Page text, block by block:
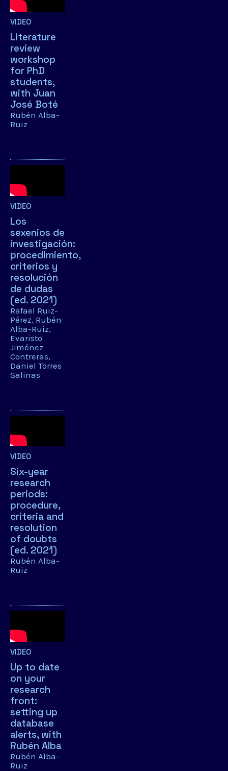
VIDEO
Literature
review
workshop
for PhD
students,
with Juan
José Boté
Rubén Alba-
Ruiz
VIDEO
Los
sexenios de
investigación:
procedimiento,
criterios y
resolución
de dudas
(ed. 2021)
Rafael Ruiz-
Pérez Rubén
Alba-Ruiz
Evaristo
Jiménez
Contreras
Daniel Torres
Salinas
VIDEO
Six-year
research
periods:
procedure,
criteria and
resolution
of doubts
(ed. 2021)
Rubén Alba-
Ruiz
VIDEO
Up to date
on your
research
front:
setting up
database
alerts, with
Rubén Alba
Rubén Alba-
Ruiz